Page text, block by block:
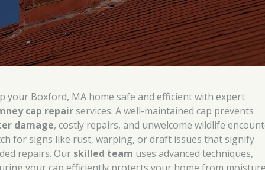
your Boxford, MA home safe and efficient with expert
cap repairservices. A well-maintained cap prevents
damage, costly repairs, and unwelcome wildlife
for signs like rust, warping, or draft issues that signify
repairs. Our skilled team uses advanced techniques,